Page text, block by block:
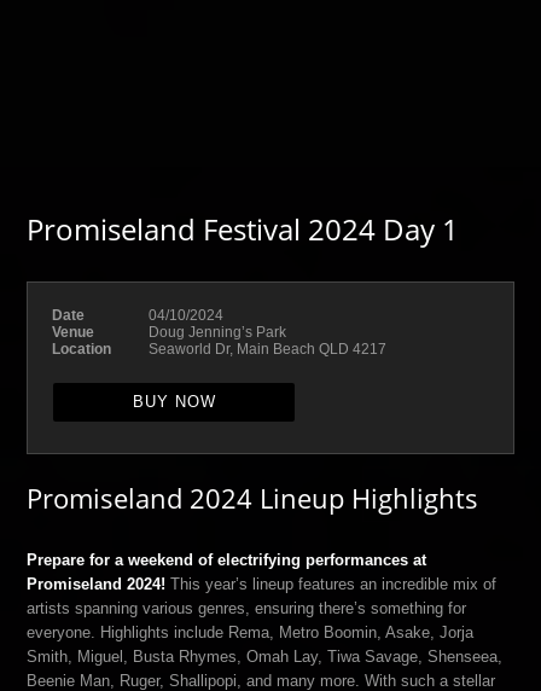
Promiseland Festival 2024 Day 1
Date
04/10/2024
Venue
Doug Jenning’s Park
Location
Seaworld Dr, Main Beach QLD 4217
BUY NOW
Promiseland 2024 Lineup Highlights
Prepare for a weekend of electrifying performances at
Promiseland 2024! This year’s lineup features an incredible mix of
artists spanning various genres, ensuring there’s something for
everyone. Highlights include Rema, Metro Boomin, Asake, Jorja
Smith, Miguel, Busta Rhymes, Omah Lay, Tiwa Savage, Shenseea,
Beenie Man, Ruger, Shallipopi, and many more. With such a stellar